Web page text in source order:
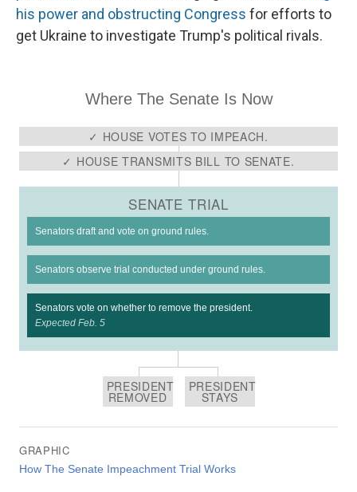
his power and obstructing Congress for efforts to
get Ukraine to investigate Trump's political rivals.